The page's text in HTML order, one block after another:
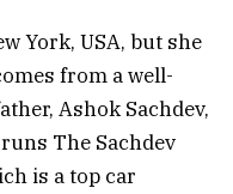
York, USA, but she
from a well-
Ashok Sachdev,
The Sachdev
is a top car